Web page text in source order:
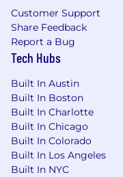
best workplaces
named one of
to Work For® in
PEOPLE
innovative,
where employees
No matter where
your work will
our customers,
your
Customer Support
Share Feedback
Report a Bug
Tech Hubs
Built In Austin
Built In Boston
Built In Charlotte
Built In Chicago
Built In Colorado
Built In Los Angeles
Built In NYC